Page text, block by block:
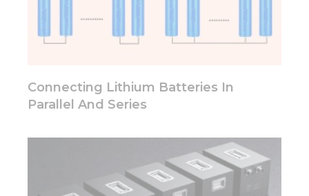
Connecting Lithium Batteries In
Parallel And Series
functionality
will
disappear
interests
and
behavior as